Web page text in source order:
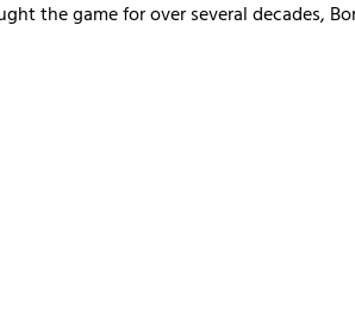
the game for over several decades,